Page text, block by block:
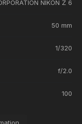
NIKON Z 6
50 mm
1/320
f/2.0
100